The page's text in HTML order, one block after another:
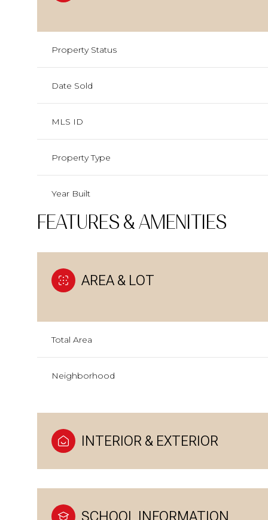
Property Status
Date Sold
MLS ID
Property Type
Year Built
FEATURES & AMENITIES
AREA & LOT
Total Area
Neighborhood
INTERIOR & EXTERIOR
SCHOOL INFORMATION